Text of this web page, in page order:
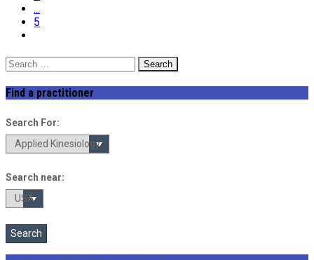
...
5
Search
Find a practitioner
Search For:
Search near: